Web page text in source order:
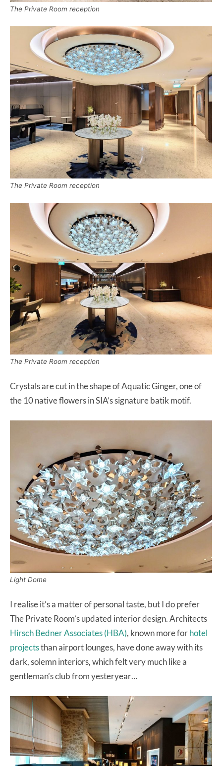
The Private Room reception
The Private Room reception
The Private Room reception
Crystals are cut in the shape of Aquatic Ginger, one of
the 10 native flowers in SIA’s signature batik motif.
Light Dome
I realise it’s a matter of personal taste, but I do prefer
The Private Room’s updated interior design. Architects
Hirsch Bedner Associates (HBA), known more forhotel
projectsthan airport lounges, have done away with its
dark, solemn interiors, which felt very much like a
gentleman’s club from yesteryear…